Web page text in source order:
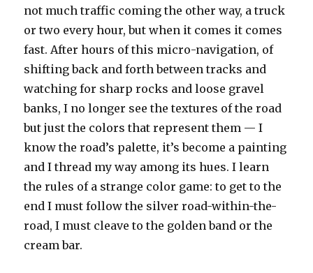
not much traffic coming the other way, a truck
or two every hour, but when it comes it comes
fast. After hours of this micro-navigation, of
shifting back and forth between tracks and
watching for sharp rocks and loose gravel
banks, I no longer see the textures of the road
but just the colors that represent them — I
know the road’s palette, it’s become a painting
and I thread my way among its hues. I learn
the rules of a strange color game: to get to the
end I must follow the silver road-within-the-
road, I must cleave to the golden band or the
cream bar.